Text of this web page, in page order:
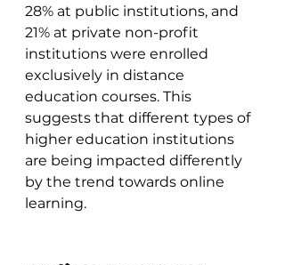
28% at public institutions, and
21% at private non-profit
institutions were enrolled
exclusively in distance
education courses. This
suggests that different types of
higher education institutions
are being impacted differently
by the trend towards online
learning.